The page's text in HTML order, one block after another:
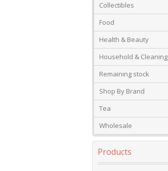
Collectibles
Food
Health & Beauty
Household & Cleaning
Remaining stock
Shop By Brand
Tea
Wholesale
Products